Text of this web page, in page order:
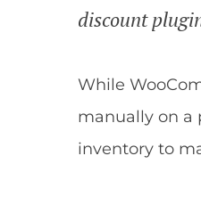
discount
While
manually on a
inventory to